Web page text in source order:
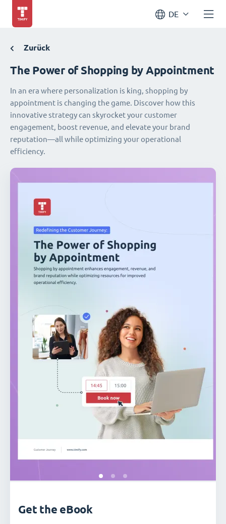
DE
Zurück
The Power of Shopping by Appointment
In an era where personalization is king, shopping by
appointment is changing the game. Discover how this
innovative strategy can skyrocket your customer
engagement, boost revenue, and elevate your brand
reputation—all while optimizing your operational
efficiency.
Get the eBook